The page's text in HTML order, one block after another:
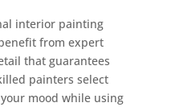
interior painting
from expert
that guarantees
painters select
mood while using